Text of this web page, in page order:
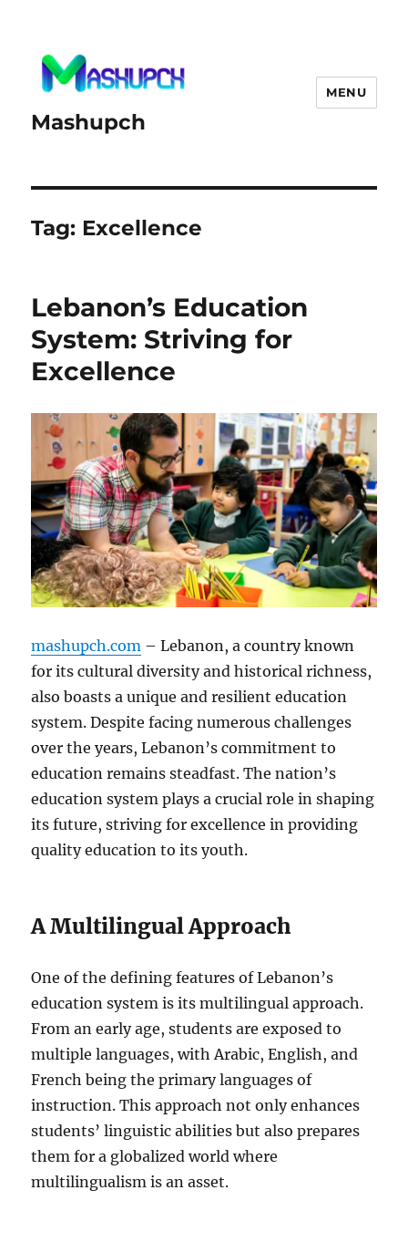
Mashupch
MENU
Tag: Excellence
Lebanon’s Education
System: Striving for
Excellence
mashupch.com – Lebanon, a country known
for its cultural diversity and historical richness,
also boasts a unique and resilient education
system. Despite facing numerous challenges
over the years, Lebanon’s commitment to
education remains steadfast. The nation’s
education system plays a crucial role in shaping
its future, striving for excellence in providing
quality education to its youth.
A Multilingual Approach
One of the defining features of Lebanon’s
education system is its multilingual approach.
From an early age, students are exposed to
multiple languages, with Arabic, English, and
French being the primary languages of
instruction. This approach not only enhances
students’ linguistic abilities but also prepares
them for a globalized world where
multilingualism is an asset.